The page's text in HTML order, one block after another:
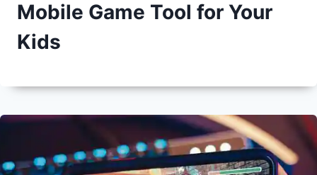
Mobile Game Tool for Your
Kids